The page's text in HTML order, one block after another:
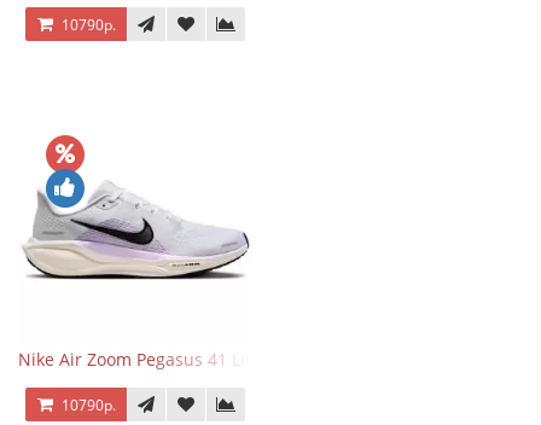
10790р.
Nike Air Zoom Pegasus 41 Lilac Bloom
10790р.